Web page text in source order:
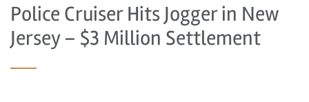
Police Cruiser Hits Jogger in New
Jersey – $3 Million Settlement